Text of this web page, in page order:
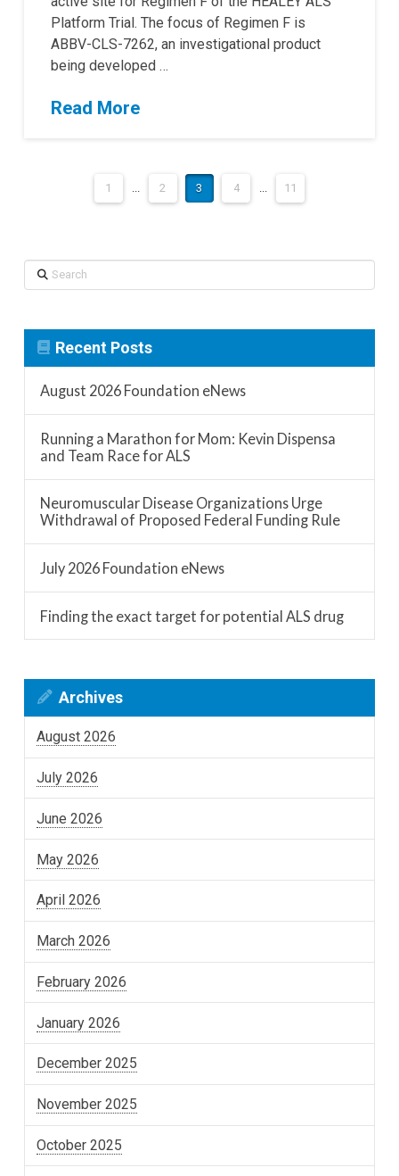
Platform Trial. The focus of Regimen F is
ABBV-CLS-7262, an investigational product
being developed …
Read More
1 2 3 4 11
Search
Recent Posts
August 2026 Foundation eNews
Running a Marathon for Mom: Kevin Dispensa
and Team Race for ALS
Neuromuscular Disease Organizations Urge
Withdrawal of Proposed Federal Funding Rule
July 2026 Foundation eNews
Finding the exact target for potential ALS drug
Archives
August 2026
July 2026
June 2026
May 2026
April 2026
March 2026
February 2026
January 2026
December 2025
November 2025
October 2025